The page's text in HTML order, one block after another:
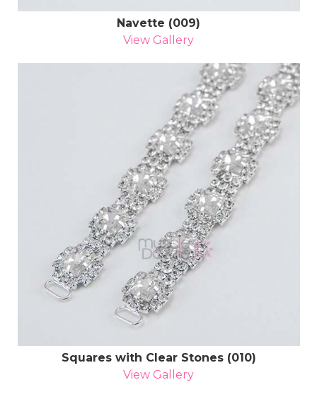
Navette (009)
View Gallery
Squares with Clear Stones (010)
View Gallery